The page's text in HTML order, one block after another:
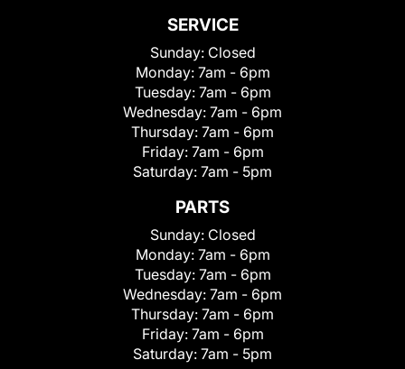
SERVICE
Sunday: Closed
Monday: 7am - 6pm
Tuesday: 7am - 6pm
Wednesday: 7am - 6pm
Thursday: 7am - 6pm
Friday: 7am - 6pm
Saturday: 7am - 5pm
PARTS
Sunday: Closed
Monday: 7am - 6pm
Tuesday: 7am - 6pm
Wednesday: 7am - 6pm
Thursday: 7am - 6pm
Friday: 7am - 6pm
Saturday: 7am - 5pm